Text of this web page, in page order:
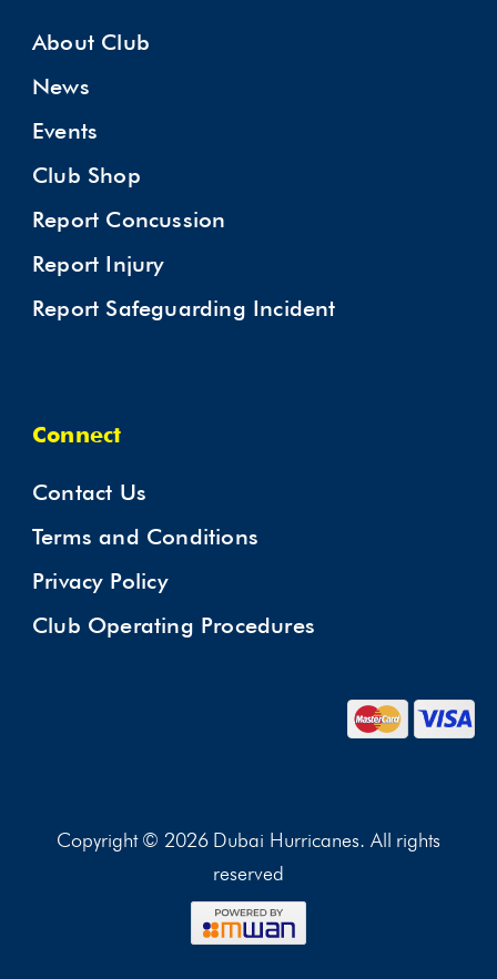
About Club
News
Events
Club Shop
Report Concussion
Report Injury
Report Safeguarding Incident
Connect
Contact Us
Terms and Conditions
Privacy Policy
Club Operating Procedures
Copyright © 2026 Dubai Hurricanes. All rights
reserved